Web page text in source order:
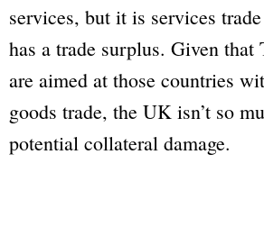
services, but it is services
has a trade surplus. Given that
are aimed at those countries
goods trade, the UK isn’t so
potential collateral damage.